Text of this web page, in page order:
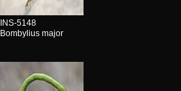
INS-5148
Bombylius major